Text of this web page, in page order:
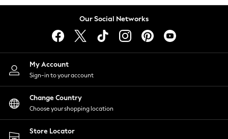
Lingerie
Nightwear
Shirts & Blouses
Shorts
Skirts
Suits & Tailoring
Sportswear
Swimwear
Our Social Networks
My Account
Sign-in to your account
Change Country
Choose your shopping location
Store Locator